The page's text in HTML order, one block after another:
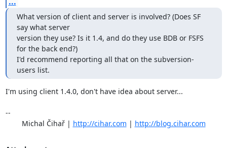
What version of client and server is involved? (Does SF
say what server
version they use? Is it 1.4, and do they use BDB or FSFS
for the back end?)
I'd recommend reporting all that on the subversion-
users list.
I'm using client 1.4.0, don't have idea about server...
--
	Michal Čihař |
http://cihar.com | http://blog.cihar.com